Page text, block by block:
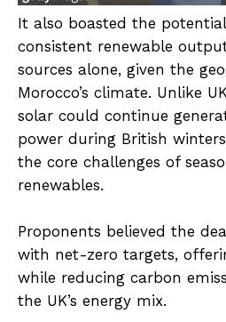
It also boasted the
consistent renewable
sources alone, given the
Morocco’s climate. Unlike
solar could continue
power during British
the core challenges of
renewables.
Proponents believed the
with net-zero targets,
while reducing carbon
the UK’s energy mix.